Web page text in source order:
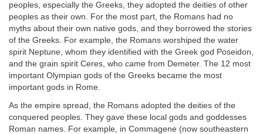
peoples, especially the Greeks, they adopted the deities of other
peoples as their own. For the most part, the Romans had no
myths about their own native gods, and they borrowed the stories
of the Greeks. For example, the Romans worshiped the water
spirit Neptune, whom they identified with the Greek god Poseidon,
and the grain spirit Ceres, who came from Demeter. The 12 most
important Olympian gods of the Greeks became the most
important gods in Rome.
As the empire spread, the Romans adopted the deities of the
conquered peoples. They gave these local gods and goddesses
Roman names. For example, in Commagene (now southeastern